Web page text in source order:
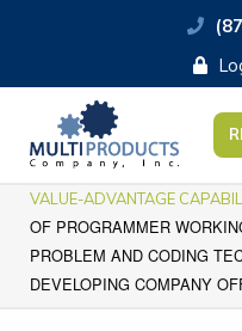
VALUE-ADVANTAGE
OF PROGRAMMER
PROBLEM AND CODING
DEVELOPING COMPANY